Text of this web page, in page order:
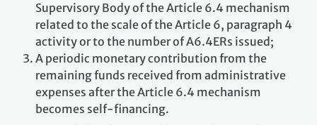
Supervisory Body of the Article 6.4 mechanism
related to the scale of the Article 6, paragraph 4
activity or to the number of A6.4ERs issued;
A periodic monetary contribution from the
remaining funds received from administrative
expenses after the Article 6.4 mechanism
becomes self-financing.